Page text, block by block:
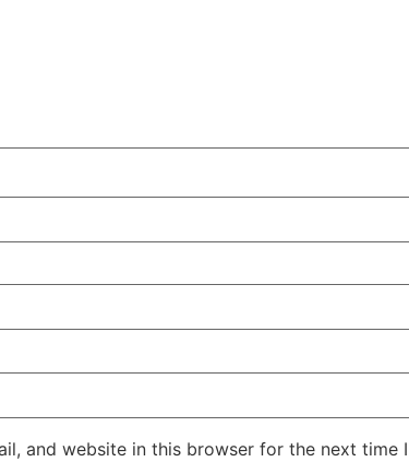
and website in this browser for the next time